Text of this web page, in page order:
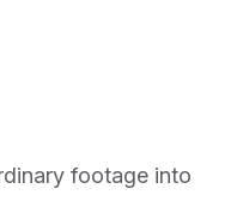
footage into